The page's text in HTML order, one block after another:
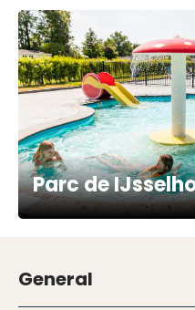
Parc de
General